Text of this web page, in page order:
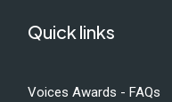
Quick links
Voices Awards - FAQs